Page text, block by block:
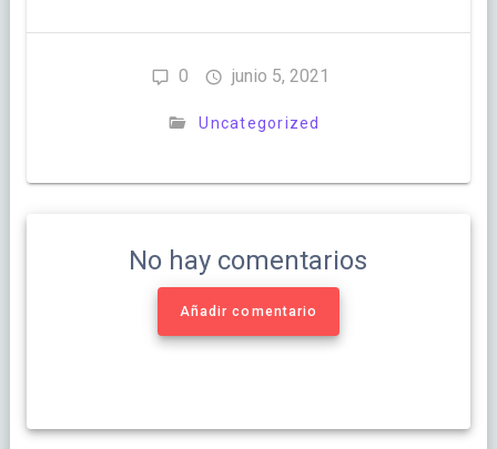
0 junio 5, 2021
Uncategorized
No hay comentarios
Añadir comentario